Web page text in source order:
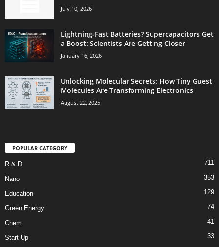
July 10, 2026
Lightning-Fast Batteries? Supercapacitors Get
a Boost: Scientists Are Getting Closer
January 16, 2026
Unlocking Molecular Secrets: How Tiny Guest
Molecules Are Transforming Electronics
August 22, 2025
POPULAR CATEGORY
R & D 711
Nano 353
Education 129
Green Energy 74
Chem 41
Start-Up
33